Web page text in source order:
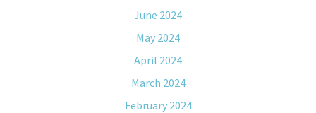
June 2024
May 2024
April 2024
March 2024
February 2024